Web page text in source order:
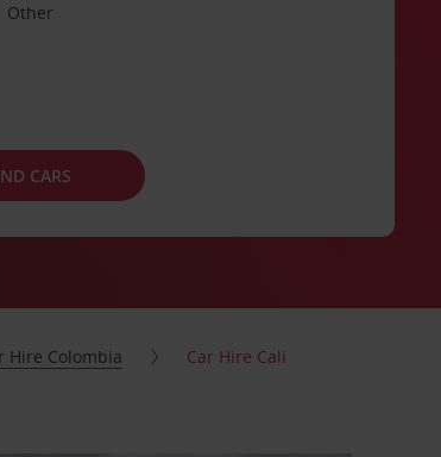
Other
CARS
Hire Colombia Car Hire Cali